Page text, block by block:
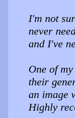
I'm not
never
and I've
One of
their
an image
Highly